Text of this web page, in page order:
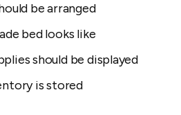
be arranged
bed looks like
should be displayed
is stored